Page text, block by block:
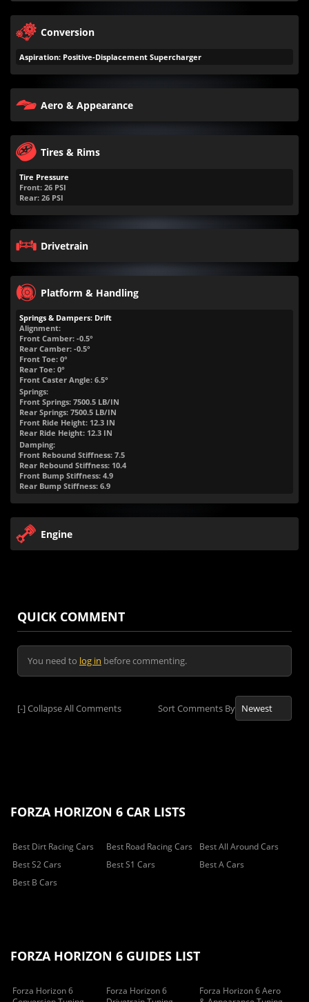
Conversion
Aspiration: Positive-Displacement Supercharger
Aero & Appearance
Tires & Rims
Tire Pressure
Front: 26 PSI
Rear: 26 PSI
Drivetrain
Platform & Handling
Springs & Dampers: Drift
Alignment:
Front Camber: -0.5°
Rear Camber: -0.5°
Front Toe: 0°
Rear Toe: 0°
Front Caster Angle: 6.5°
Springs:
Front Springs: 7500.5 LB/IN
Rear Springs: 7500.5 LB/IN
Front Ride Height: 12.3 IN
Rear Ride Height: 12.3 IN
Damping:
Front Rebound Stiffness: 7.5
Rear Rebound Stiffness: 10.4
Front Bump Stiffness: 4.9
Rear Bump Stiffness: 6.9
Engine
QUICK COMMENT
You need to log in before commenting.
[-]Collapse All Comments Sort Comments By
FORZA HORIZON 6 CAR LISTS
Best Dirt Racing Cars Best Road Racing Cars
Best All Around Cars
Best S2 Cars
Best S1 Cars
Best A Cars
Best B Cars
FORZA HORIZON 6 GUIDES LIST
Forza Horizon 6
Forza Horizon 6
Forza Horizon 6 Aero